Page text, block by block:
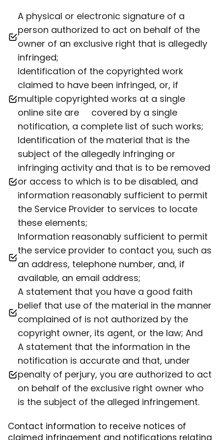
A physical or electronic signature of a
person authorized to act on behalf of the
owner of an exclusive right that is allegedly
infringed;
Identification of the copyrighted work
claimed to have been infringed, or, if
multiple copyrighted works at a single
online site are covered by a single
notification, a complete list of such works;
Identification of the material that is the
subject of the allegedly infringing or
infringing activity and that is to be removed
or access to which is to be disabled, and
information reasonably sufficient to permit
the Service Provider to services to locate
these elements;
Information reasonably sufficient to permit
the service provider to contact you, such as
an address, telephone number, and, if
available, an email address;
A statement that you have a good faith
belief that use of the material in the manner
complained of is not authorized by the
copyright owner, its agent, or the law; And
A statement that the information in the
notification is accurate and that, under
penalty of perjury, you are authorized to act
on behalf of the exclusive right owner who
is the subject of the alleged infringement.
Contact information to receive notices of
claimed infringement and notifications relating